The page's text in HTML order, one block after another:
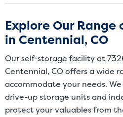
and units at the self-storage facility
before signing a rental agreement
rent on the inspection of the unit and
size. Rental amounts for a particular
footage measurements.
Explore Our
in Centennial, CO
Our self-storage facility at
Centennial, CO offers a wide
accommodate your needs.
drive-up storage units and
protect your valuables from